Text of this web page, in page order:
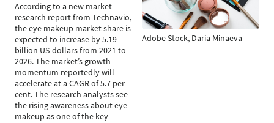
According to a new market
research report from Technavio,
the eye makeup market share is
expected to increase by 5.19
billion US-dollars from 2021 to
2026. The market’s growth
momentum reportedly will
accelerate at a CAGR of 5.7 per
cent. The research analysts see
the rising awareness about eye
makeup as one of the key
Adobe Stock, Daria Minaeva